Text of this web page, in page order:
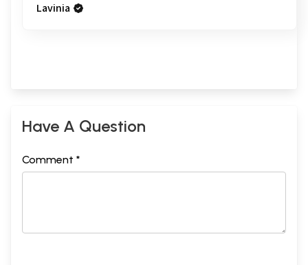
Lavinia
Have A Question
Comment *